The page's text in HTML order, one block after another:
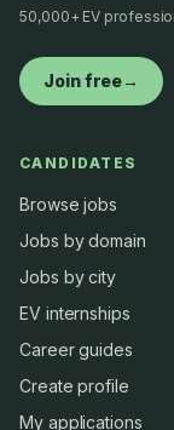
50,000+ EV
Join free→
CANDIDATES
Browse jobs
Jobs by domain
Jobs by city
EV internships
Career guides
Create profile
My applications